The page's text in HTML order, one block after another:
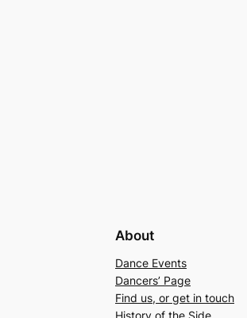
About
Dance Events
Dancers’ Page
Find us, or get in touch
History of the Side